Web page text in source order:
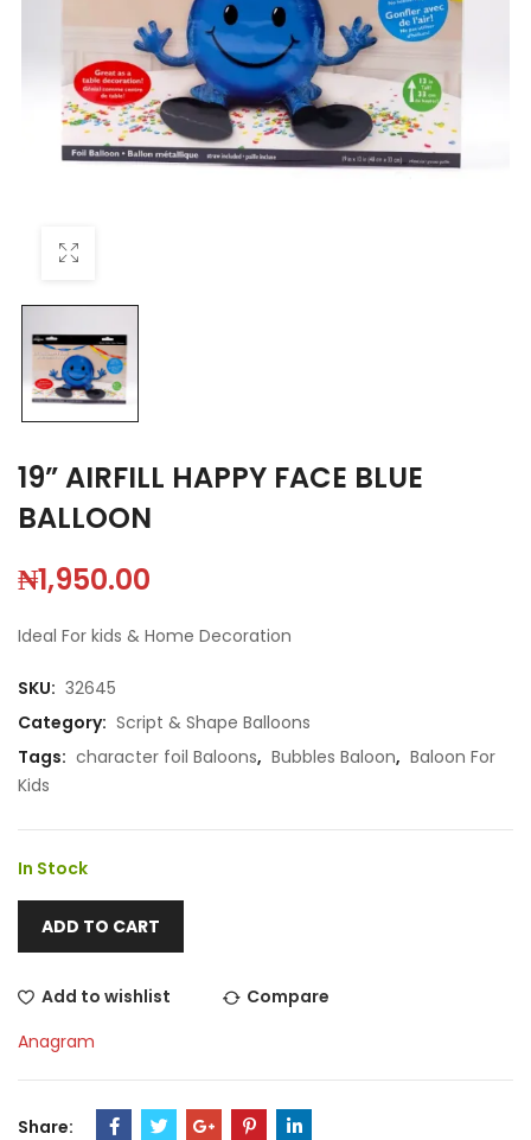
19” AIRFILL HAPPY FACE BLUE
BALLOON
₦1,950.00
Ideal For kids & Home Decoration
SKU: 32645
Category: Script & Shape Balloons
Tags: character foil Baloons, Bubbles Baloon, Baloon For
Kids
In Stock
ADD TO CART
Add to wishlist
Compare
Anagram
Share: